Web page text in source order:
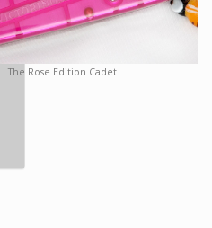
The Rose Edition Cadet